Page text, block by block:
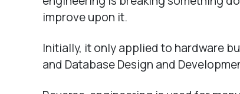
improve upon it.
Initially, it only applied to hardware
and Database Design and